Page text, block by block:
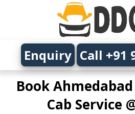
Book
Cab Service
Enquiry Call +91